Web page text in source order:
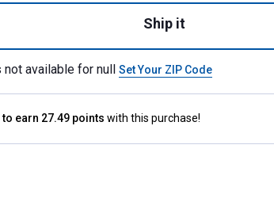
Ship it
available for null Set Your ZIP Code
to earn 27.49 points with this purchase!